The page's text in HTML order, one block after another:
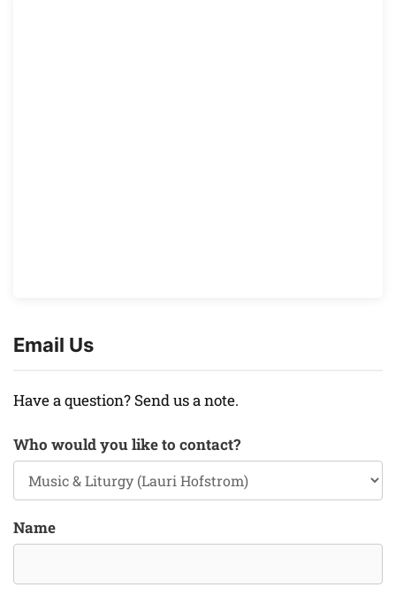
Email Us
Have a question? Send us a note.
Who would you like to contact?
Name